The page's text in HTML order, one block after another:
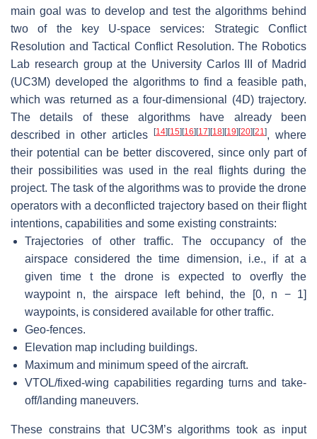
main goal was to develop and test the algorithms behind
two of the key U-space services: Strategic Conflict
Resolution and Tactical Conflict Resolution. The Robotics
Lab research group at the University Carlos III of Madrid
(UC3M) developed the algorithms to find a feasible path,
which was returned as a four-dimensional (4D) trajectory.
The details of these algorithms have already been
described in other articles
[14] [15] [16] [17] [18] [19] [20] [21], where
their potential can be better discovered, since only part of
their possibilities was used in the real flights during the
project. The task of the algorithms was to provide the drone
operators with a deconflicted trajectory based on their flight
intentions, capabilities and some existing constraints:
Trajectories of other traffic. The occupancy of the
airspace considered the time dimension, i.e., if at a
given time t the drone is expected to overfly the
waypoint n, the airspace left behind, the [0, n − 1]
waypoints, is considered available for other traffic.
Geo-fences.
Elevation map including buildings.
Maximum and minimum speed of the aircraft.
VTOL/fixed-wing capabilities regarding turns and take-
off/landing maneuvers.
These constrains that UC3M’s algorithms took as input